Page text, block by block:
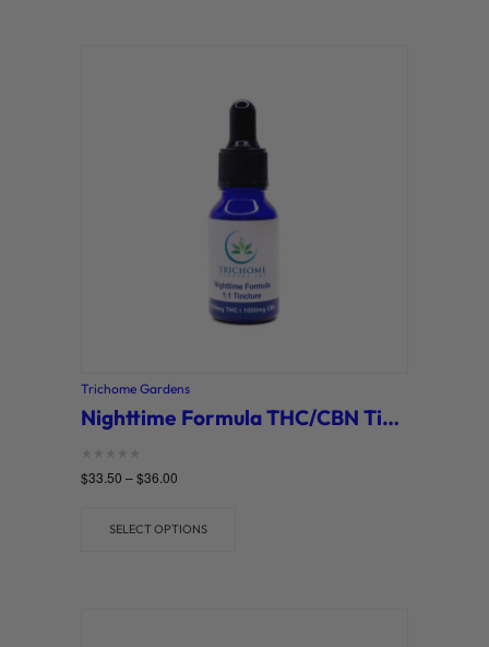
Trichome Gardens
Nighttime Formula THC/CBN Tinctures (Trichome Gardens)
Rated
0
$33.50 –$36.00
SELECT OPTIONS